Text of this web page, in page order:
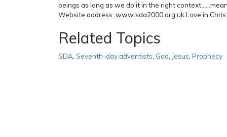
beings as long as we do it in the right
Website address: www.sda2000.org.uk Love in
Related Topics
SDA Seventh-day adventists God Jesus Prophecy